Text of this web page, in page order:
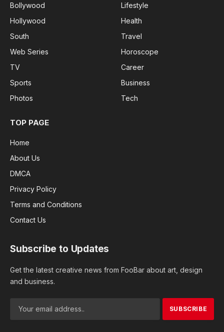
Bollywood
Hollywood
South
Web Series
TV
Sports
Photos
Lifestyle
Health
Travel
Horoscope
Career
Business
Tech
TOP PAGE
Home
About Us
DMCA
Privacy Policy
Terms and Conditions
Contact Us
Subscribe to Updates
Get the latest creative news from FooBar about art, design
and business.